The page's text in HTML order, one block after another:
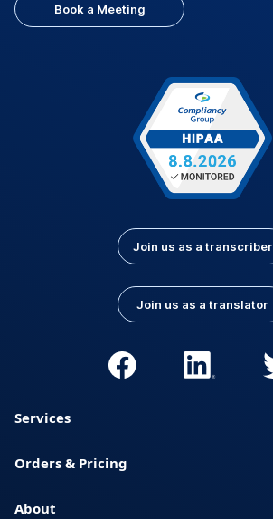
Book a Meeting
Join us as a transcriber
Join us as a translator
Services
Orders & Pricing
About